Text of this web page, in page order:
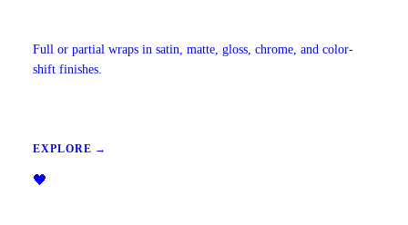
Full or partial wraps in satin, matte, gloss, chrome, and color-
shift finishes.
EXPLORE →
🖤